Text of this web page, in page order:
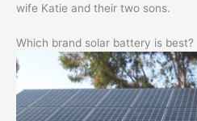
wife Katie and their two sons.
Which brand solar battery is best?